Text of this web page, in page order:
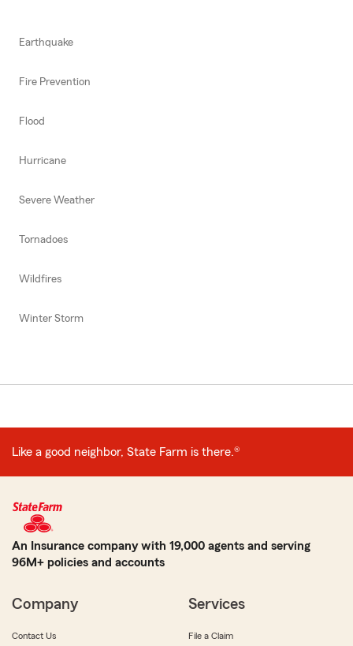
Earthquake
Fire Prevention
Flood
Hurricane
Severe Weather
Tornadoes
Wildfires
Winter Storm
Like a good neighbor, State Farm is there.®
An Insurance company with 19,000 agents and serving
96M+ policies and accounts
Company
Contact Us
Services
File a Claim